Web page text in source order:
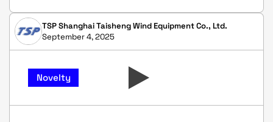
TSP Shanghai Taisheng Wind Equipment Co., Ltd.
September 4, 2025
Novelty